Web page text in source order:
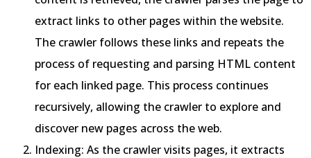
extract links to other pages within the website.
The crawler follows these links and repeats the
process of requesting and parsing HTML content
for each linked page. This process continues
recursively, allowing the crawler to explore and
discover new pages across the web.
Indexing: As the crawler visits pages, it extracts